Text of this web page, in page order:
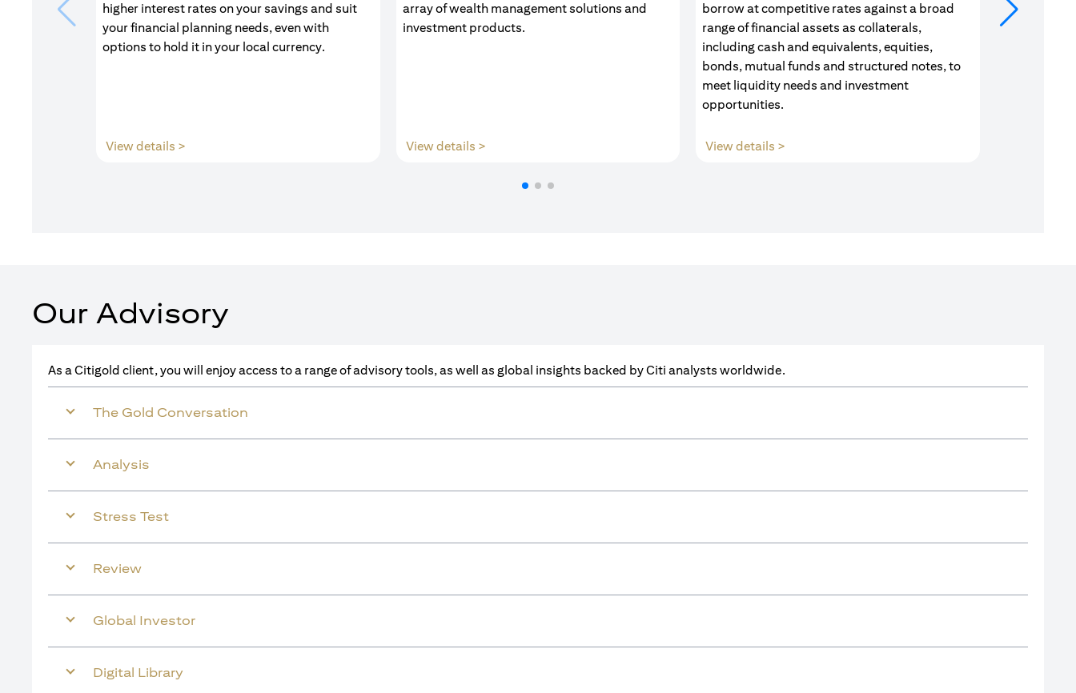
higher interest rates on your savings and suit
your financial planning needs, even with
options to hold it in your local currency.
View details >
array of wealth management solutions and
investment products.
View details >opens in a new tab
borrow at competitive rates against a broad
range of financial assets as collaterals,
including cash and equivalents, equities,
bonds, mutual funds and structured notes, to
meet liquidity needs and investment
opportunities.
View details >
solution
Mortgage
Our Advisory
As a Citigold client, you will enjoy access to a range of advisory tools, as well as global insights backed by Citi analysts worldwide.
The Gold Conversation
Analysis
Stress Test
Review
Global Investor
Digital Library